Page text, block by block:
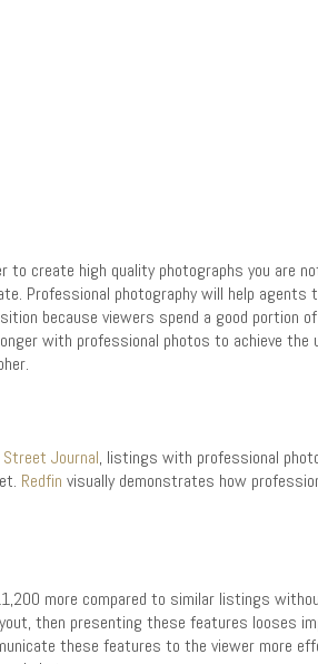
create high quality photographs you are
Professional photography will help agents
because viewers spend a good portion
with professional photos to achieve the
Street Journal, listings with professional
Redfin visually demonstrates how
more compared to similar listings
then presenting these features looses
these features to the viewer more